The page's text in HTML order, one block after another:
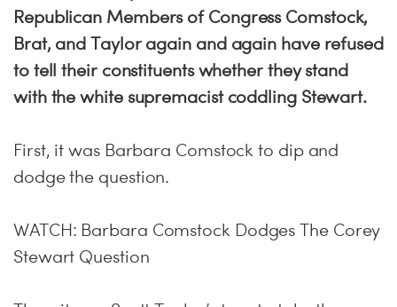
Republican Members of Congress Comstock,
Brat, and Taylor again and again have refused
to tell their constituents whether they stand
with the white supremacist coddling Stewart.
First, it was Barbara Comstock to dip and
dodge the question.
WATCH: Barbara Comstock Dodges The Corey
Stewart Question